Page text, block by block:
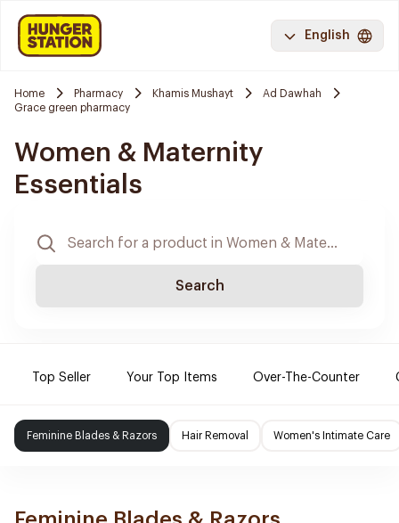
English
Home Pharmacy Khamis Mushayt
Ad Dawhah
Grace green pharmacy
Women & Maternity
Essentials
Search
Top Seller Your Top Items Over-The-Counter
Feminine Blades & Razors Hair Removal Women's Intimate Care